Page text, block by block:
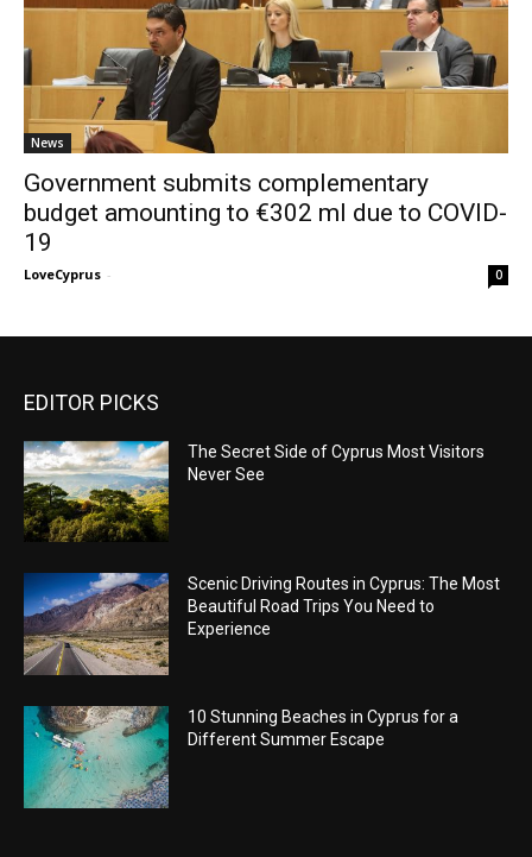
News
Government submits complementary
budget amounting to €302 ml due to COVID-
19
LoveCyprus - 0
EDITOR PICKS
The Secret Side of Cyprus Most Visitors
Never See
Scenic Driving Routes in Cyprus: The Most
Beautiful Road Trips You Need to
Experience
10 Stunning Beaches in Cyprus for a
Different Summer Escape